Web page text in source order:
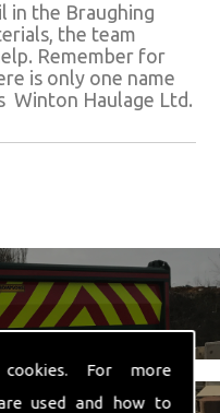
For more
used and how to
in the Braughing
the team
Remember for
is only one name
Winton Haulage Ltd.
01582